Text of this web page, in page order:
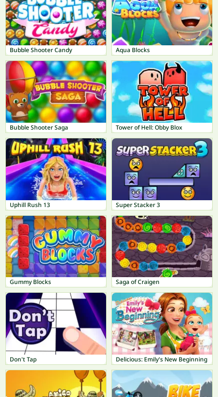
Bubble Shooter Candy Aqua Blocks
Bubble Shooter Saga Tower of Hell: Obby Blox
Uphill Rush 13 Super Stacker 3
Gummy Blocks Saga of Craigen
Don't Tap Delicious: Emily's New Beginning